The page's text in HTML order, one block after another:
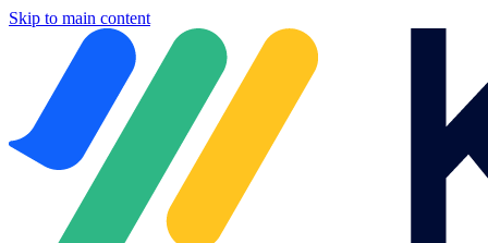
Skip to main content